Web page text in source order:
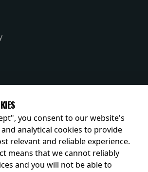
and offers
you consent to our website's
analytical cookies to provide
relevant and reliable experience.
means that we cannot reliably
and you will not be able to